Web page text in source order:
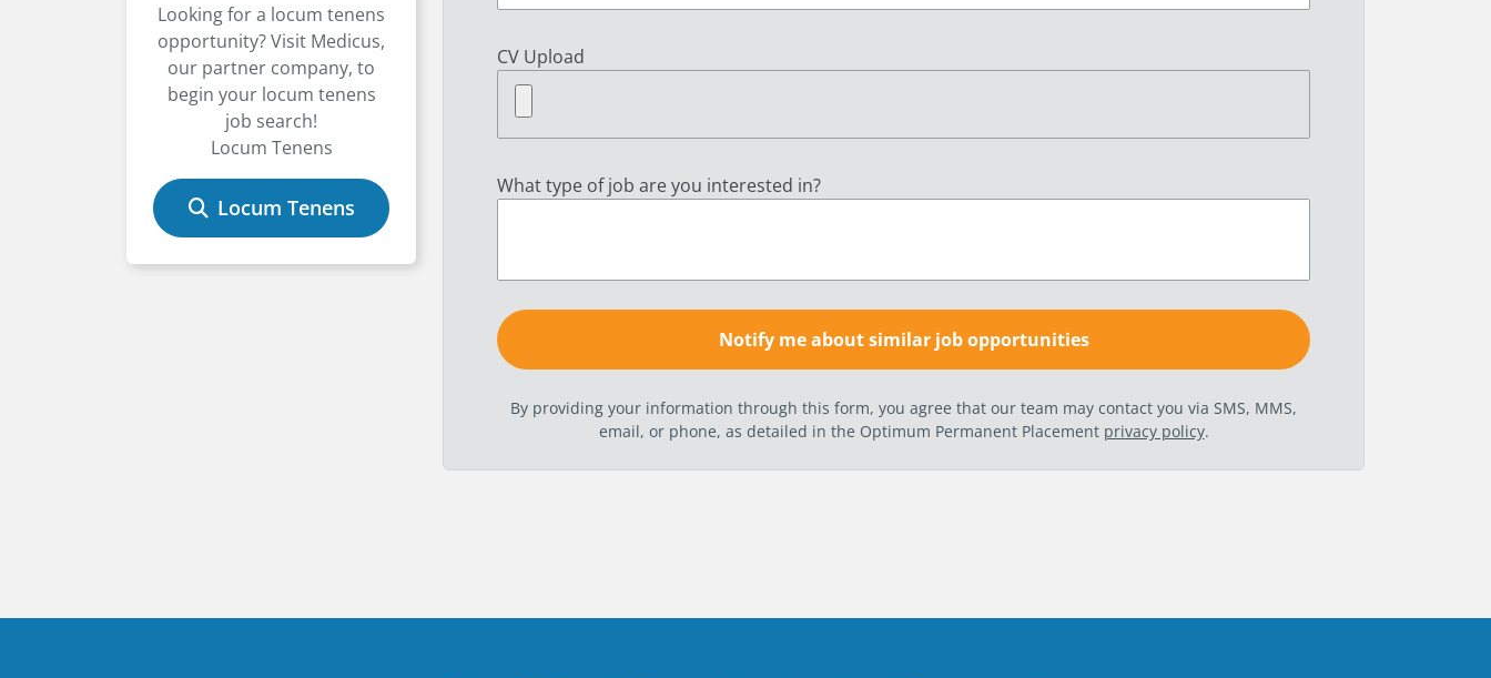
Looking for a locum tenens
opportunity? Visit Medicus,
our partner company, to
begin your locum tenens
job search!
Locum Tenens
Locum Tenens
CV Upload
What type of job are you interested in?
By providing your information through this form, you agree that our team may contact you via SMS, MMS,
email, or phone, as detailed in the Optimum Permanent Placement privacy policy.